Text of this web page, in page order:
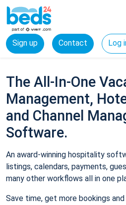
Sign up Contact Log
The All-In-One
Management,
and Channel
Software.
An award-winning hospitality
listings, calendars, payments,
many other workflows all in one
Save time, get more bookings